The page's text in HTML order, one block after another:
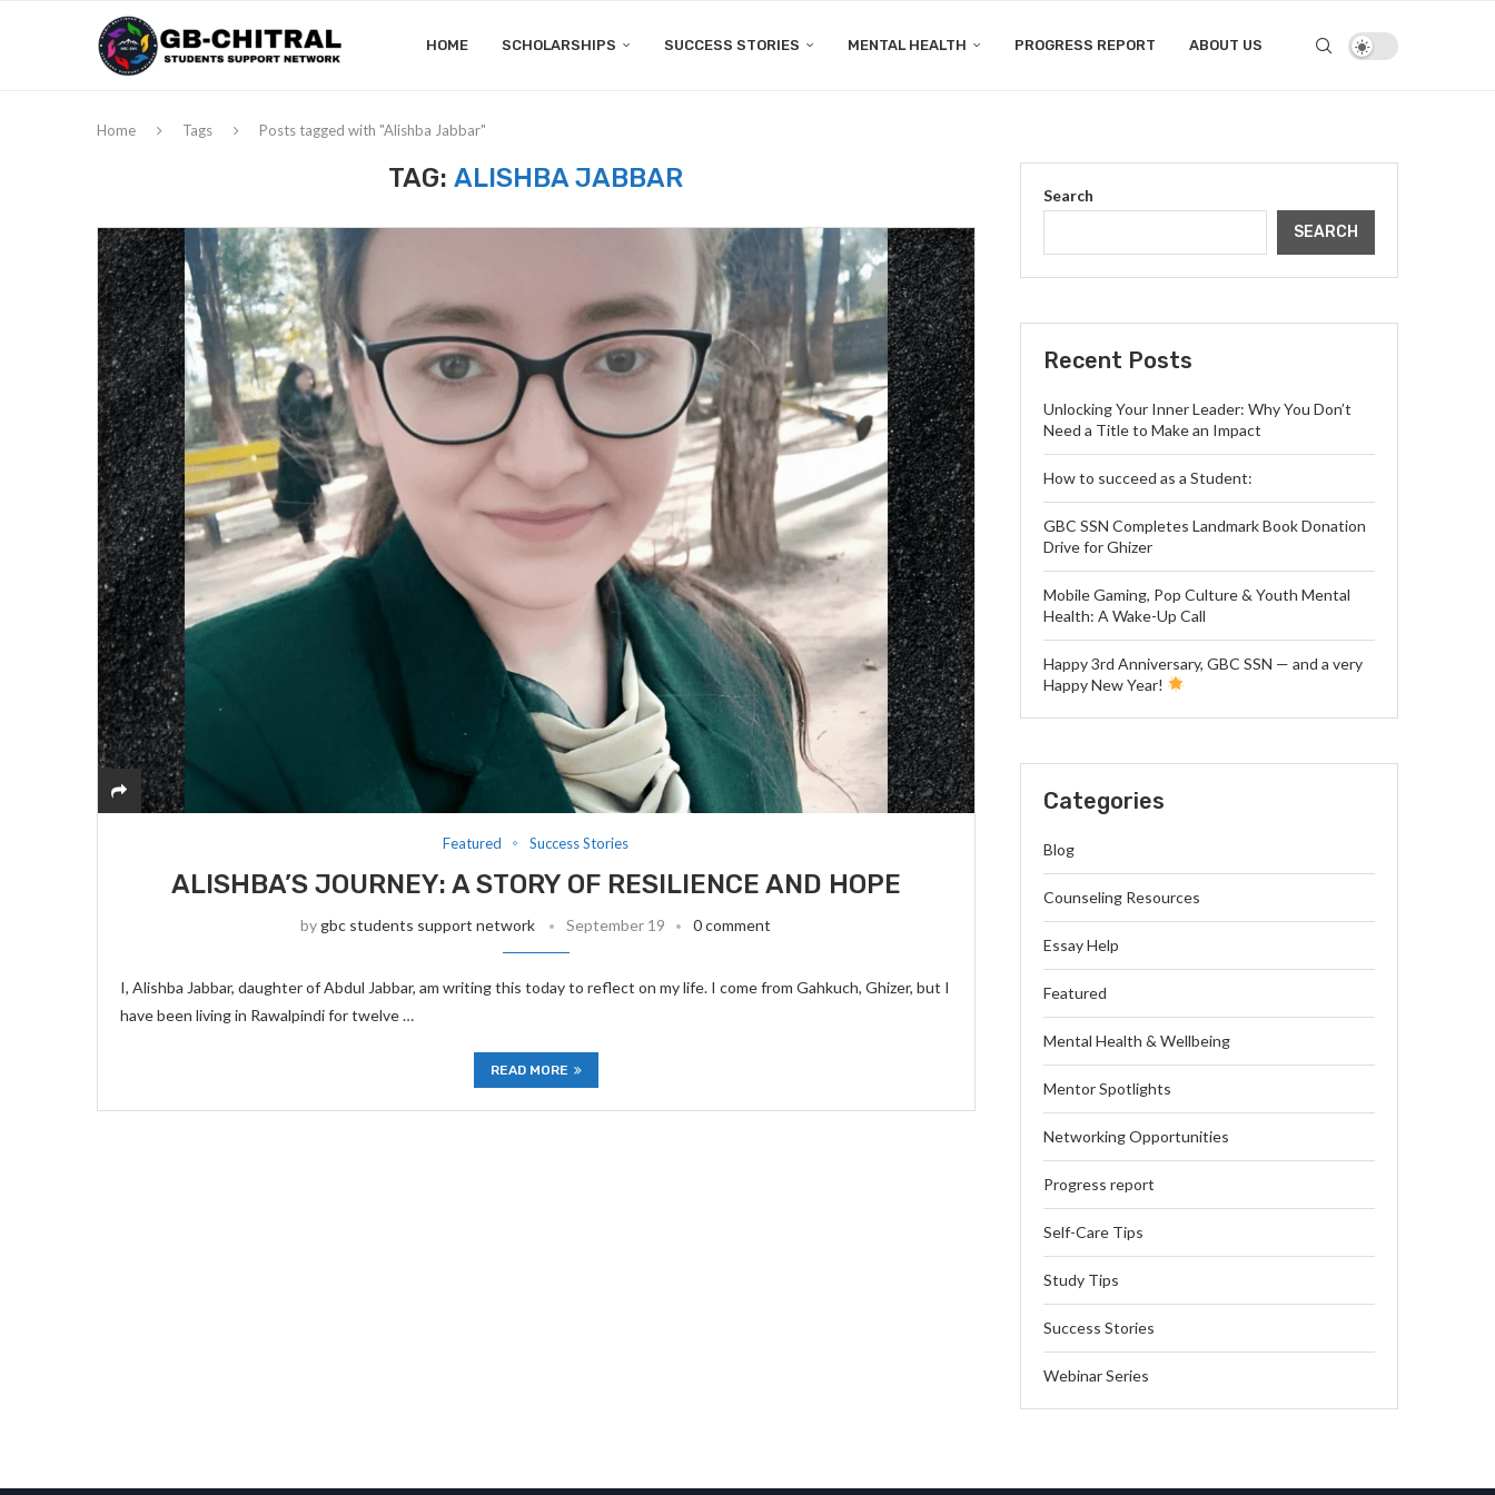
HOME SCHOLARSHIPS SUCCESS STORIES MENTAL HEALTH PROGRESS REPORT ABOUT US
Home Tags Posts tagged with "Alishba Jabbar"
TAG:ALISHBA JABBAR
Featured Success Stories
ALISHBA’S JOURNEY: A STORY OF RESILIENCE AND HOPE
by gbc students support network September 19 0 comment
I, Alishba Jabbar, daughter of Abdul Jabbar, am writing this today to reflect on my life. I come from Gahkuch, Ghizer, but I
have been living in Rawalpindi for twelve …
READ MORE
Search
SEARCH
Recent Posts
Unlocking Your Inner Leader: Why You Don’t
Need a Title to Make an Impact
How to succeed as a Student:
GBC SSN Completes Landmark Book Donation
Drive for Ghizer
Mobile Gaming, Pop Culture & Youth Mental
Health: A Wake-Up Call
Happy 3rd Anniversary, GBC SSN — and a very
Happy New Year!
Categories
Blog
Counseling Resources
Essay Help
Featured
Mental Health & Wellbeing
Mentor Spotlights
Networking Opportunities
Progress report
Self-Care Tips
Study Tips
Success Stories
Webinar Series